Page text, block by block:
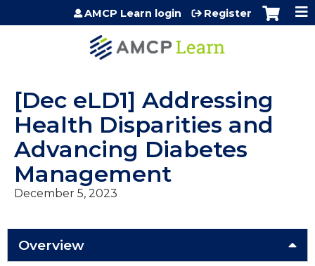
Jump to content
AMCP Learn login Register
[Dec eLD1] Addressing
Health Disparities and
Advancing Diabetes
Management
December 5, 2023
Overview